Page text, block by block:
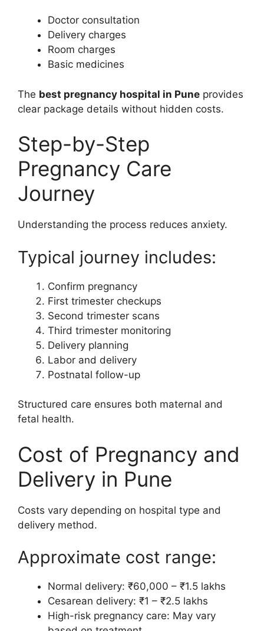
Doctor consultation
Delivery charges
Room charges
Basic medicines
The best pregnancy hospital in Pune provides
clear package details without hidden costs.
Step-by-Step
Pregnancy Care
Journey
Understanding the process reduces anxiety.
Typical journey includes:
Confirm pregnancy
First trimester checkups
Second trimester scans
Third trimester monitoring
Delivery planning
Labor and delivery
Postnatal follow-up
Structured care ensures both maternal and
fetal health.
Cost of Pregnancy and
Delivery in Pune
Costs vary depending on hospital type and
delivery method.
Approximate cost range:
Normal delivery: ₹60,000 – ₹1.5 lakhs
Cesarean delivery: ₹1 – ₹2.5 lakhs
High-risk pregnancy care: May vary